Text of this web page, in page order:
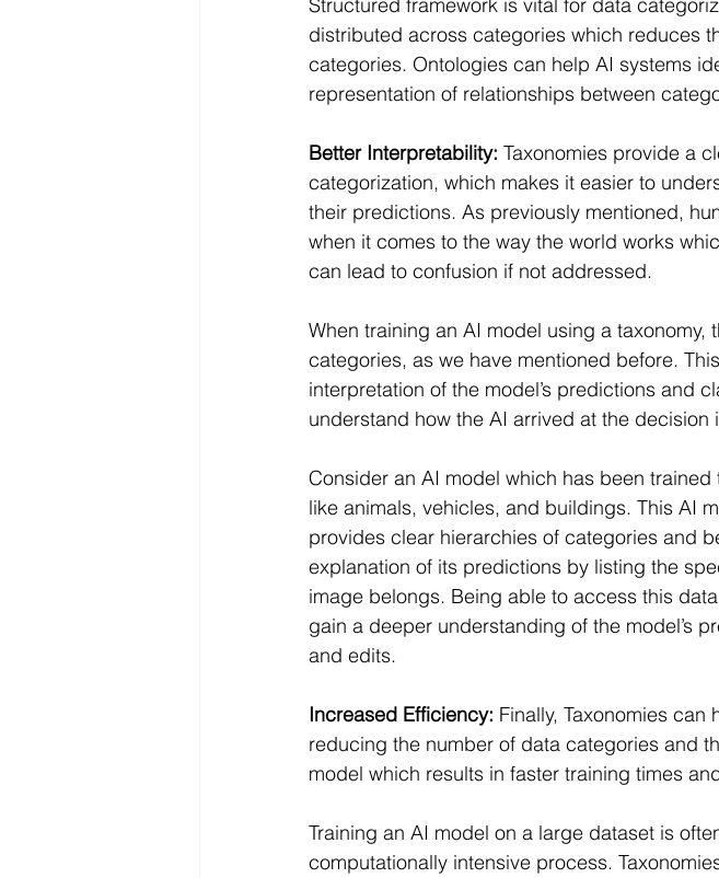
distributed across categories which reduces
categories. Ontologies can help AI systems
representation of relationships between
Better Interpretability: Taxonomies provide a
categorization, which makes it easier to
their predictions. As previously mentioned,
when it comes to the way the world works
can lead to confusion if not addressed.
When training an AI model using a
categories, as we have mentioned before.
interpretation of the model’s predictions and
understand how the AI arrived at the decision
Consider an AI model which has been
like animals, vehicles, and buildings. This AI
provides clear hierarchies of categories and
explanation of its predictions by listing the
image belongs. Being able to access this
gain a deeper understanding of the model’s
and edits.
Increased Efficiency: Finally, Taxonomies
reducing the number of data categories and
model which results in faster training times
Training an AI model on a large dataset is
computationally intensive process.